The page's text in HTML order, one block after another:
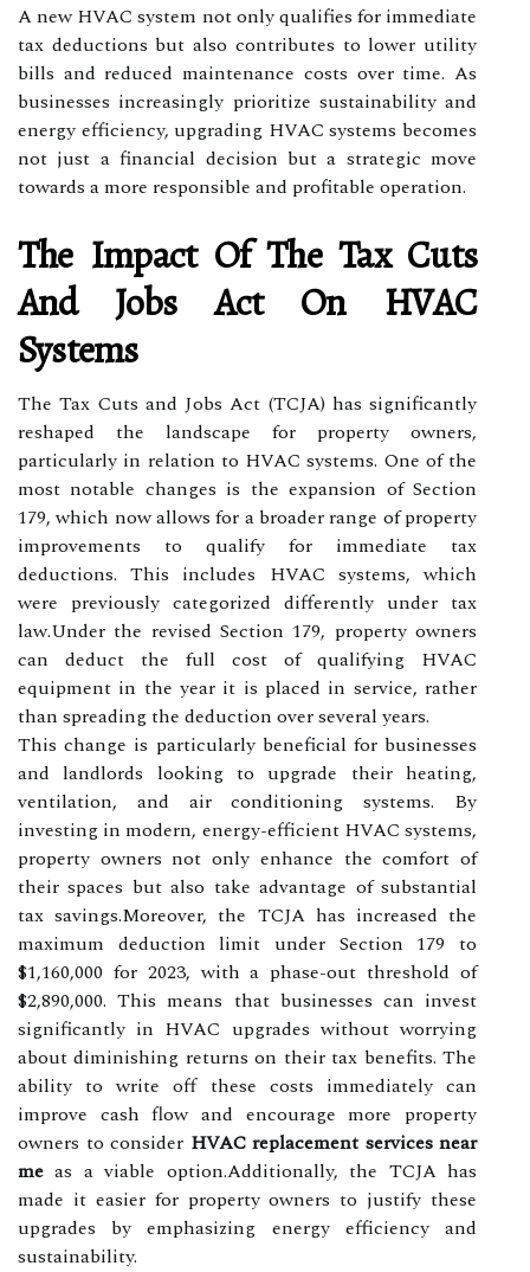
A new HVAC system not only qualifies for immediate
tax deductions but also contributes to lower utility
bills and reduced maintenance costs over time. As
businesses increasingly prioritize sustainability and
energy efficiency, upgrading HVAC systems becomes
not just a financial decision but a strategic move
towards a more responsible and profitable operation.
The Impact Of The Tax Cuts
And Jobs Act On HVAC
Systems
The Tax Cuts and Jobs Act (TCJA) has significantly
reshaped the landscape for property owners,
particularly in relation to HVAC systems. One of the
most notable changes is the expansion of Section
179, which now allows for a broader range of property
improvements to qualify for immediate tax
deductions. This includes HVAC systems, which
were previously categorized differently under tax
law.Under the revised Section 179, property owners
can deduct the full cost of qualifying HVAC
equipment in the year it is placed in service, rather
than spreading the deduction over several years.
This change is particularly beneficial for businesses
and landlords looking to upgrade their heating,
ventilation, and air conditioning systems. By
investing in modern, energy-efficient HVAC systems,
property owners not only enhance the comfort of
their spaces but also take advantage of substantial
tax savings.Moreover, the TCJA has increased the
maximum deduction limit under Section 179 to
$1,160,000 for 2023, with a phase-out threshold of
$2,890,000. This means that businesses can invest
significantly in HVAC upgrades without worrying
about diminishing returns on their tax benefits. The
ability to write off these costs immediately can
improve cash flow and encourage more property
owners to consider HVAC replacement services near
me as a viable option.Additionally, the TCJA has
made it easier for property owners to justify these
upgrades by emphasizing energy efficiency and
sustainability.